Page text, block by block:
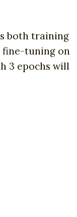
both training
fine-tuning on
3 epochs will